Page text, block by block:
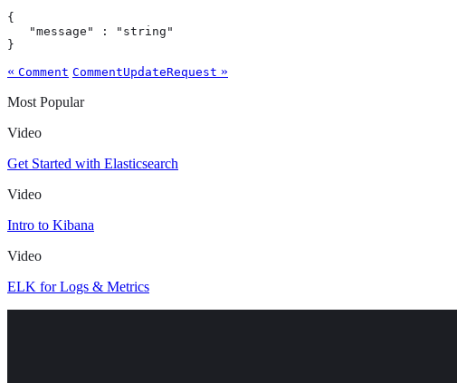
{
   "message" : "string"
}
« Comment CommentUpdateRequest »
Most Popular
Video
Get Started with Elasticsearch
Video
Intro to Kibana
Video
ELK for Logs & Metrics